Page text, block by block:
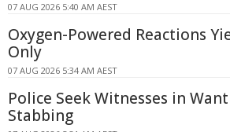
07 AUG 2026 5:40 AM AEST
Oxygen-Powered Reactions
Only
07 AUG 2026 5:34 AM AEST
Police Seek Witnesses in
Stabbing